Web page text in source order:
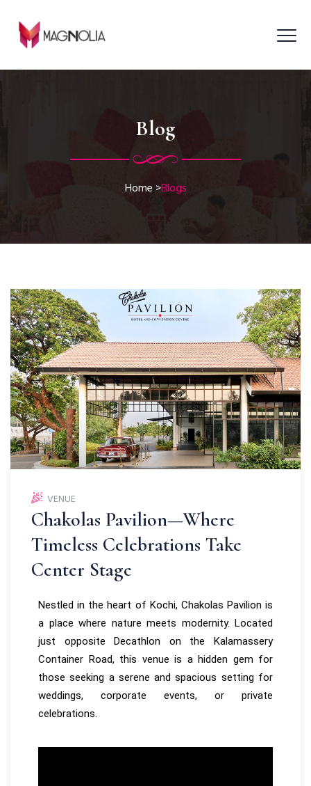
Blog
Home >Blogs
VENUE
Chakolas Pavilion—Where
Timeless Celebrations Take
Center Stage
Nestled in the heart of Kochi, Chakolas Pavilion is
a place where nature meets modernity. Located
just opposite Decathlon on the Kalamassery
Container Road, this venue is a hidden gem for
those seeking a serene and spacious setting for
weddings, corporate events, or private
celebrations.